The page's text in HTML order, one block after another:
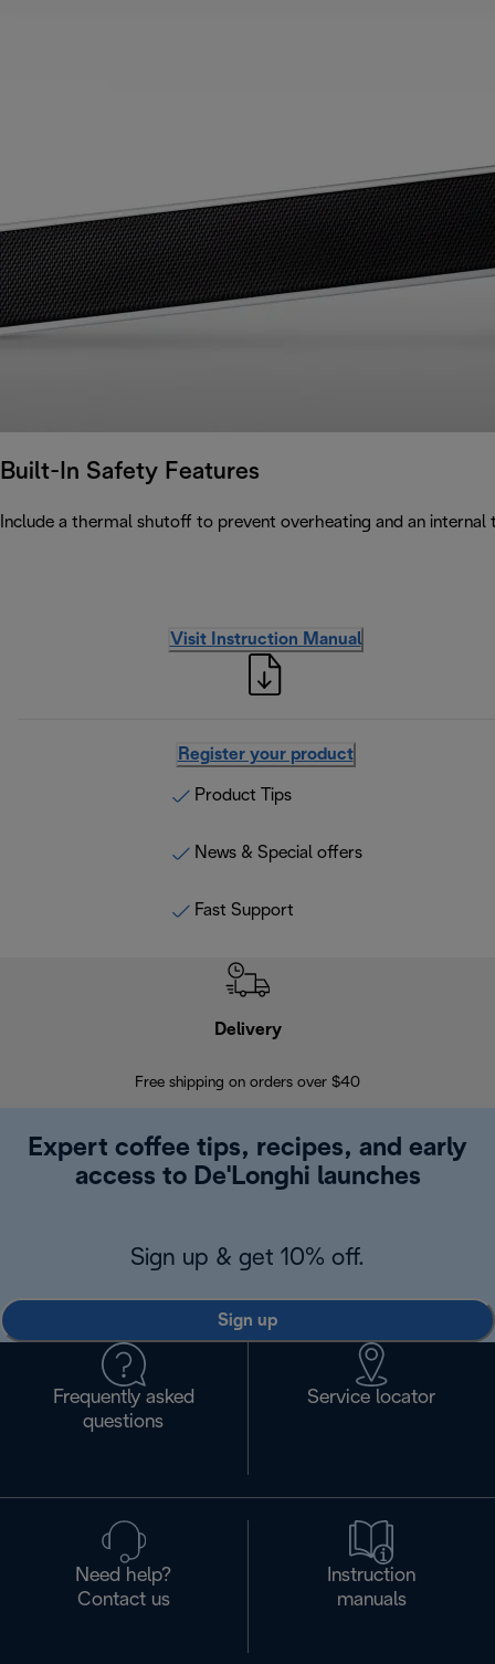
Built-In Safety Features
Include a thermal shutoff to prevent overheating and an
Visit Instruction Manual
Register your product
Product Tips
News & Special offers
Fast Support
Delivery
Free shipping on orders over $40
Expert coffee tips, recipes, and early
access to De'Longhi launches
Sign up & get 10% off.
Sign up
Frequently asked
questions
Service locator
Need help?
Contact us
Instruction
manuals